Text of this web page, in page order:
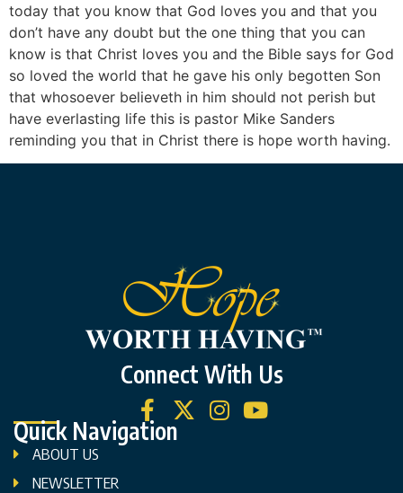
today that you know that God loves you and that you
don’t have any doubt but the one thing that you can
know is that Christ loves you and the Bible says for God
so loved the world that he gave his only begotten Son
that whosoever believeth in him should not perish but
have everlasting life this is pastor Mike Sanders
reminding you that in Christ there is hope worth having.
Connect With Us
Quick Navigation
ABOUT US
NEWSLETTER